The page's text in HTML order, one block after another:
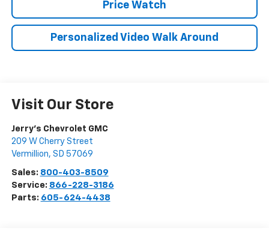
Price Watch
Personalized Video Walk Around
Visit Our Store
Jerry's Chevrolet GMC
209 W Cherry Street
Vermillion, SD 57069
Sales: 800-403-8509
Service: 866-228-3186
Parts: 605-624-4438